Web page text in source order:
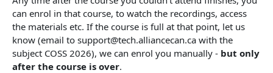
can enrol in that course, to watch the recordings, access
the materials etc. If the course is full at that point, let us
know (email to support@tech.alliancecan.ca with the
subject COSS 2026), we can enrol you manually - but only
after the course is over.